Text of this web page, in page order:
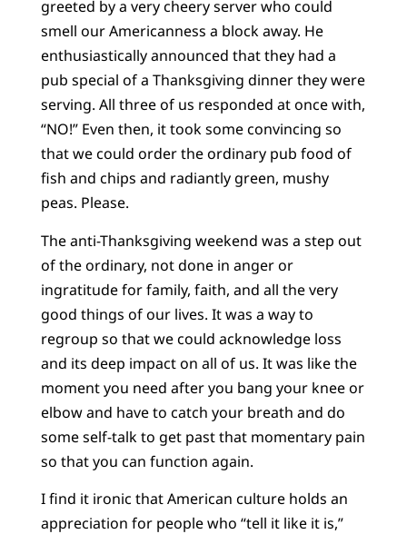
greeted by a very cheery server who could
smell our Americanness a block away. He
enthusiastically announced that they had a
pub special of a Thanksgiving dinner they were
serving. All three of us responded at once with,
“NO!” Even then, it took some convincing so
that we could order the ordinary pub food of
fish and chips and radiantly green, mushy
peas. Please.
The anti-Thanksgiving weekend was a step out
of the ordinary, not done in anger or
ingratitude for family, faith, and all the very
good things of our lives. It was a way to
regroup so that we could acknowledge loss
and its deep impact on all of us. It was like the
moment you need after you bang your knee or
elbow and have to catch your breath and do
some self-talk to get past that momentary pain
so that you can function again.
I find it ironic that American culture holds an
appreciation for people who “tell it like it is,”